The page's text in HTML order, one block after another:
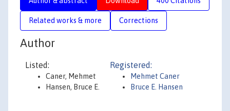
Related works & more Corrections
Author
Listed:
Caner, Mehmet
Hansen, Bruce E.
Registered:
Mehmet Caner
Bruce E. Hansen